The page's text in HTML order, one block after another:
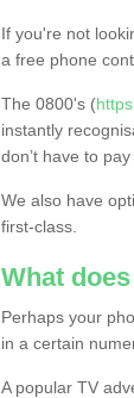
If you're not
a free phone
The 0800's (
instantly
don’t have to pay
We also have
first-class.
What
Perhaps your
in a certain
A popular TV